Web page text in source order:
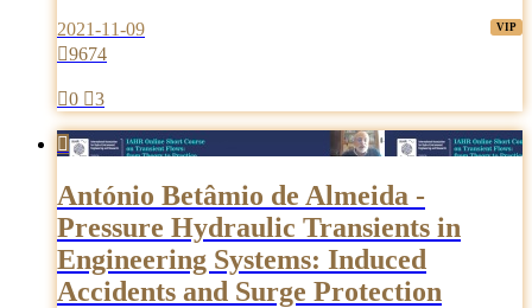
2021-11-09
9674
0 3

António Betâmio de Almeida -
Pressure Hydraulic Transients in
Engineering Systems: Induced
Accidents and Surge Protection